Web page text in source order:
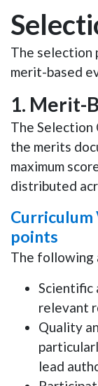
The selection
merit-based
1. Merit-
The Selection
the merits
maximum
distributed
points
The following
Scientific
relevant
Quality
lead